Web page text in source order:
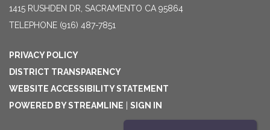
1415 RUSHDEN DR, SACRAMENTO CA 95864
TELEPHONE (916) 487-7851
PRIVACY POLICY
DISTRICT TRANSPARENCY
WEBSITE ACCESSIBILITY STATEMENT
POWERED BY STREAMLINE
SIGN IN